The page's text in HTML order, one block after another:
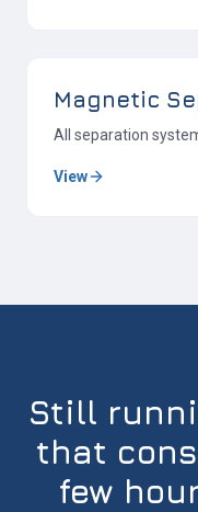
Magnetic
All separation
View
Still
that
few